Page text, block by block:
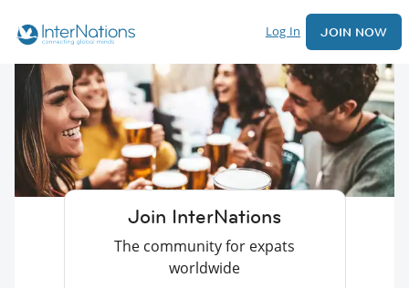
Log In JOIN NOW
Join InterNations
The community for expats
worldwide